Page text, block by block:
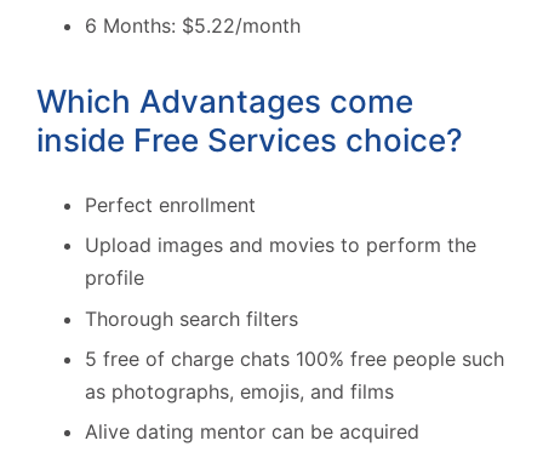
6 Months: $5.22/month
Which Advantages come
inside Free Services choice?
Perfect enrollment
Upload images and movies to perform the
profile
Thorough search filters
5 free of charge chats 100% free people such
as photographs, emojis, and films
Alive dating mentor can be acquired